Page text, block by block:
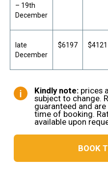
– 19th
December
late
December
$6197 $4121